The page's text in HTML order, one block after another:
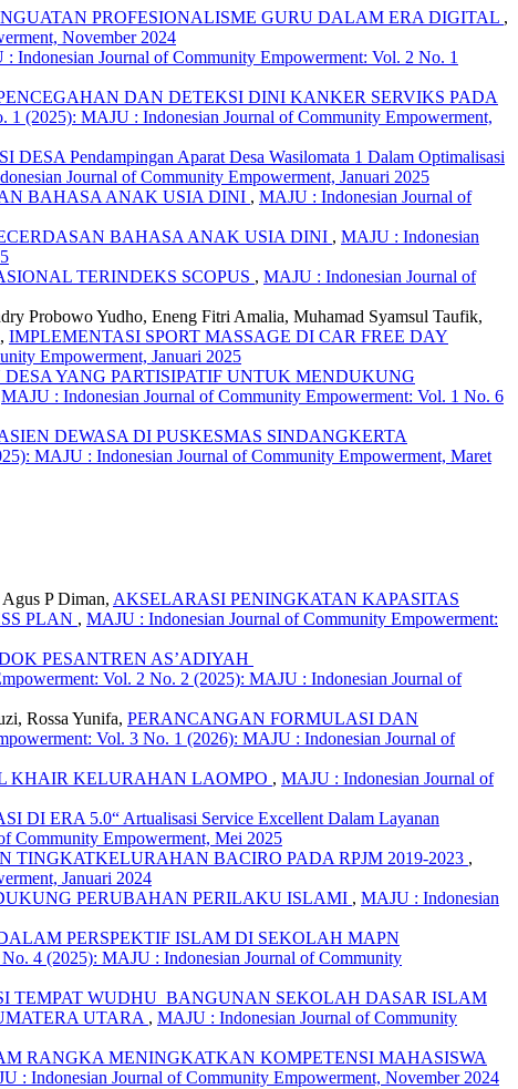
PROFESIONALISME GURU DALAM ERA DIGITAL ,
November 2024
: Indonesian Journal of Community Empowerment: Vol. 2 No. 1
DAN DETEKSI DINI KANKER SERVIKS PADA
(2025): MAJU : Indonesian Journal of Community Empowerment,
Pendampingan Aparat Desa Wasilomata 1 Dalam Optimalisasi
Journal of Community Empowerment, Januari 2025
BAHASA ANAK USIA DINI , MAJU : Indonesian Journal of
BAHASA ANAK USIA DINI , MAJU : Indonesian
TERINDEKS SCOPUS , MAJU : Indonesian Journal of
Probowo Yudho, Eneng Fitri Amalia, Muhamad Syamsul Taufik,
IMPLEMENTASI SPORT MASSAGE DI CAR FREE DAY
Empowerment, Januari 2025
YANG PARTISIPATIF UNTUK MENDUKUNG
MAJU : Indonesian Journal of Community Empowerment: Vol. 1 No. 6
DEWASA DI PUSKESMAS SINDANGKERTA
MAJU : Indonesian Journal of Community Empowerment, Maret
P Diman, AKSELARASI PENINGKATAN KAPASITAS
PLAN , MAJU : Indonesian Journal of Community Empowerment:
PESANTREN AS’ADIYAH
Vol. 2 No. 2 (2025): MAJU : Indonesian Journal of
Rossa Yunifa, PERANCANGAN FORMULASI DAN
Vol. 3 No. 1 (2026): MAJU : Indonesian Journal of
KHAIR KELURAHAN LAOMPO , MAJU : Indonesian Journal of
ERA 5.0“ Artualisasi Service Excellent Dalam Layanan
Community Empowerment, Mei 2025
BACIRO PADA RPJM 2019-2023 ,
Januari 2024
PERUBAHAN PERILAKU ISLAMI , MAJU : Indonesian
PERSPEKTIF ISLAM DI SEKOLAH MAPN
4 (2025): MAJU : Indonesian Journal of Community
TEMPAT WUDHU BANGUNAN SEKOLAH DASAR ISLAM
UTARA , MAJU : Indonesian Journal of Community
RANGKA MENINGKATKAN KOMPETENSI MAHASISWA
: Indonesian Journal of Community Empowerment, November 2024